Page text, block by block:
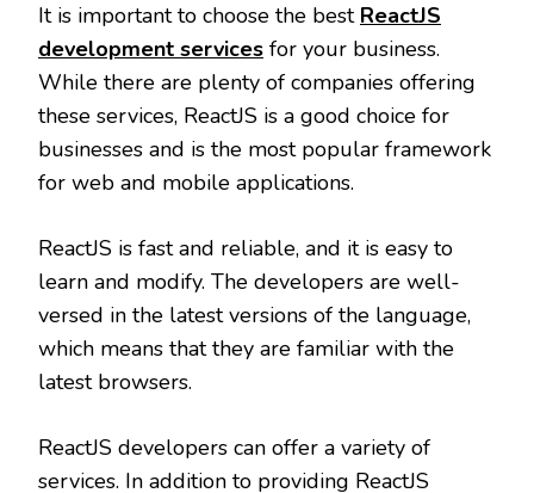
It is important to choose the best ReactJS
development services for your business.
While there are plenty of companies offering
these services, ReactJS is a good choice for
businesses and is the most popular framework
for web and mobile applications.
ReactJS is fast and reliable, and it is easy to
learn and modify. The developers are well-
versed in the latest versions of the language,
which means that they are familiar with the
latest browsers.
ReactJS developers can offer a variety of
services. In addition to providing ReactJS